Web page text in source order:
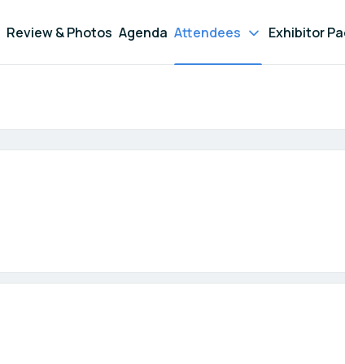
Review & Photos Agenda Attendees Exhibitor
Participant